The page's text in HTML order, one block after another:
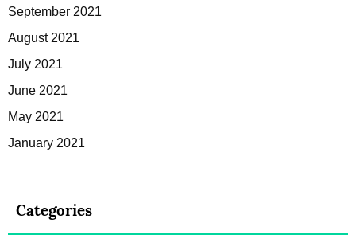
September 2021
August 2021
July 2021
June 2021
May 2021
January 2021
Categories